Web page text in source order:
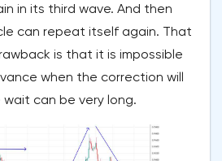
in its third wave. And then
can repeat itself again. That
is that it is impossible
when the correction will
can be very long.